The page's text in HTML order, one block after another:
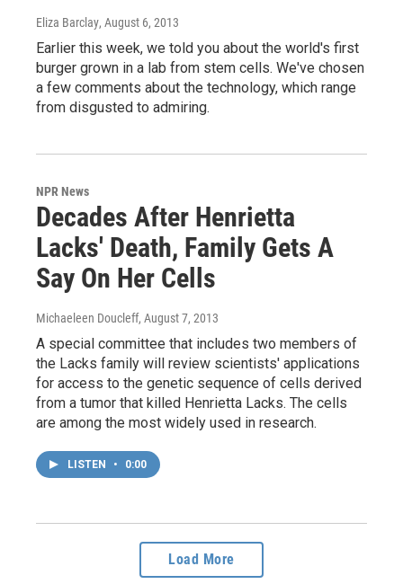
Eliza Barclay, August 6, 2013
Earlier this week, we told you about the world's first
burger grown in a lab from stem cells. We've chosen
a few comments about the technology, which range
from disgusted to admiring.
NPR News
Decades After Henrietta
Lacks' Death, Family Gets A
Say On Her Cells
Michaeleen Doucleff, August 7, 2013
A special committee that includes two members of
the Lacks family will review scientists' applications
for access to the genetic sequence of cells derived
from a tumor that killed Henrietta Lacks. The cells
are among the most widely used in research.
LISTEN • 0:00
Load More